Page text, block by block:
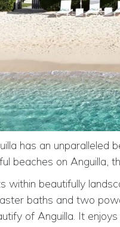
has an unparalleled
beaches on Anguilla,
within beautifully
baths and two
of Anguilla. It